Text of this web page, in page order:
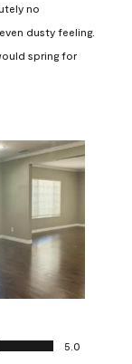
no
dusty feeling.
spring for
5.0